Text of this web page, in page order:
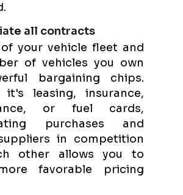
all contracts
your vehicle fleet and
of vehicles you own
bargaining chips.
it's leasing, insurance,
or fuel cards,
purchases and
in competition
other allows you to
favorable pricing